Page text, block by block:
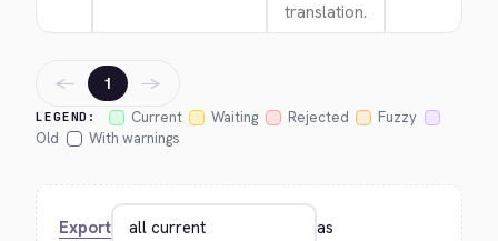
translation.
LEGEND: Current Waiting Rejected
Fuzzy
Old
With warnings
← 1 →
Export as